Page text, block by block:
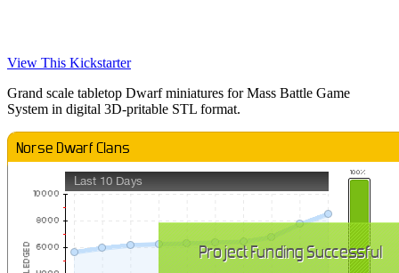
View This Kickstarter
Grand scale tabletop Dwarf miniatures for Mass Battle Game
System in digital 3D-pritable STL format.